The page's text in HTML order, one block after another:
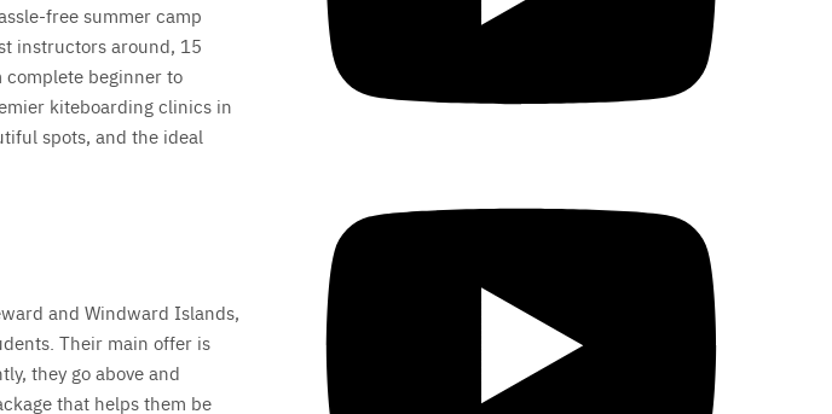
free summer camp
instructors around, 15
complete beginner to
kiteboarding clinics in
spots, and the ideal
and Windward Islands,
Their main offer is
they go above and
that helps them be